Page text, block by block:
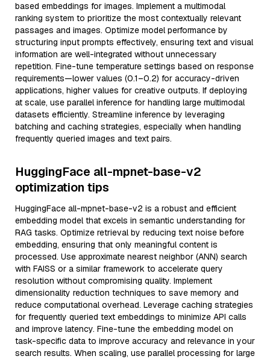
based embeddings for images. Implement a multimodal
ranking system to prioritize the most contextually relevant
passages and images. Optimize model performance by
structuring input prompts effectively, ensuring text and visual
information are well-integrated without unnecessary
repetition. Fine-tune temperature settings based on response
requirements—lower values (0.1–0.2) for accuracy-driven
applications, higher values for creative outputs. If deploying
at scale, use parallel inference for handling large multimodal
datasets efficiently. Streamline inference by leveraging
batching and caching strategies, especially when handling
frequently queried images and text pairs.
HuggingFace all-mpnet-base-v2
optimization tips
HuggingFace all-mpnet-base-v2 is a robust and efficient
embedding model that excels in semantic understanding for
RAG tasks. Optimize retrieval by reducing text noise before
embedding, ensuring that only meaningful content is
processed. Use approximate nearest neighbor (ANN) search
with FAISS or a similar framework to accelerate query
resolution without compromising quality. Implement
dimensionality reduction techniques to save memory and
reduce computational overhead. Leverage caching strategies
for frequently queried text embeddings to minimize API calls
and improve latency. Fine-tune the embedding model on
task-specific data to improve accuracy and relevance in your
search results. When scaling, use parallel processing for large